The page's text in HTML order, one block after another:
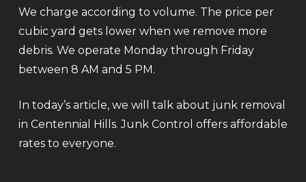
We charge according to volume. The price per
cubic yard gets lower when we remove more
debris. We operate Monday through Friday
between 8 AM and 5 PM.
In today’s article, we will talk about junk removal
in Centennial Hills. Junk Control offers affordable
rates to everyone.